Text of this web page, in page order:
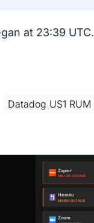
at 23:39 UTC.
Datadog US1 RUM